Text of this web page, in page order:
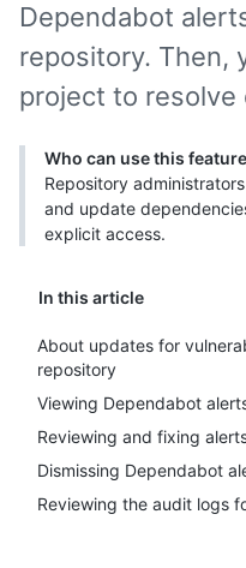
In this article
About updates for
repository
Viewing Dependabot
Reviewing and fixing
Dismissing Dependabot
Reviewing the audit logs
Dependabot
repository. Then,
project to resolve
Who can use this feature
Repository
and update
explicit access.